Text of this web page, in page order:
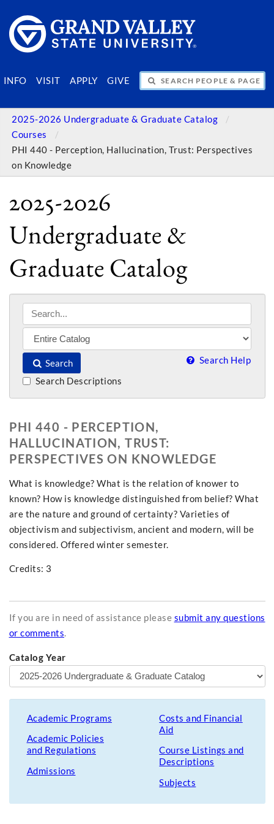
INFO VISIT APPLY GIVE
SEARCH PEOPLE & PAGES
2025-2026 Undergraduate & Graduate Catalog
Courses
PHI 440 - Perception, Hallucination, Trust: Perspectives
on Knowledge
2025-2026
Undergraduate &
Graduate Catalog
Search Search Help
Search Descriptions
PHI 440 - PERCEPTION,
HALLUCINATION, TRUST:
PERSPECTIVES ON KNOWLEDGE
What is knowledge? What is the relation of knower to
known? How is knowledge distinguished from belief? What
are the nature and ground of certainty? Varieties of
objectivism and subjectivism, ancient and modern, will be
considered. Offered winter semester.
Credits: 3
If you are in need of assistance please submit any questions
or comments.
Catalog Year
Academic Programs
Academic Policies
and Regulations
Admissions
Costs and Financial
Aid
Course Listings and
Descriptions
Subjects